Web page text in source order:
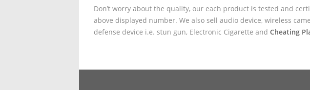
Don’t worry about the quality, our each product is tested and
above displayed number. We also sell audio device, wireless
defense device i.e. stun gun, Electronic Cigarette and Cheating